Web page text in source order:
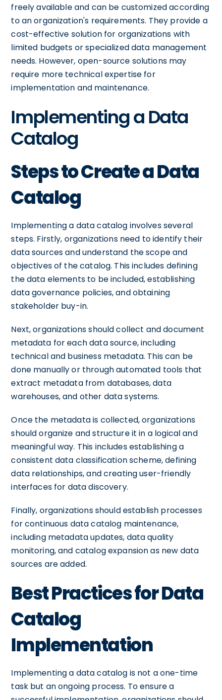
freely available and can be customized according
to an organization's requirements. They provide a
cost-effective solution for organizations with
limited budgets or specialized data management
needs. However, open-source solutions may
require more technical expertise for
implementation and maintenance.
Implementing a Data
Catalog
Steps to Create a Data
Catalog
Implementing a data catalog involves several
steps. Firstly, organizations need to identify their
data sources and understand the scope and
objectives of the catalog. This includes defining
the data elements to be included, establishing
data governance policies, and obtaining
stakeholder buy-in.
Next, organizations should collect and document
metadata for each data source, including
technical and business metadata. This can be
done manually or through automated tools that
extract metadata from databases, data
warehouses, and other data systems.
Once the metadata is collected, organizations
should organize and structure it in a logical and
meaningful way. This includes establishing a
consistent data classification scheme, defining
data relationships, and creating user-friendly
interfaces for data discovery.
Finally, organizations should establish processes
for continuous data catalog maintenance,
including metadata updates, data quality
monitoring, and catalog expansion as new data
sources are added.
Best Practices for Data
Catalog
Implementation
Implementing a data catalog is not a one-time
task but an ongoing process. To ensure a